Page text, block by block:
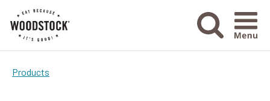
Menu
Products